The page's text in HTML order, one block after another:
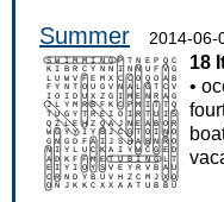
Summer 2014-06-
18
•